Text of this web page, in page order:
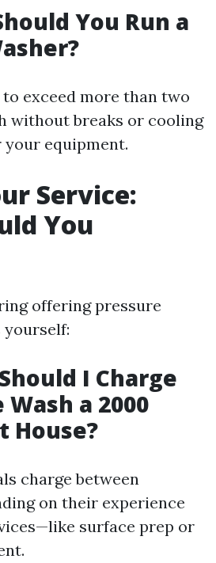
You Run a
to exceed more than two
without breaks or cooling
equipment.
Service:
You
offering pressure
yourself:
I Charge
a 2000
House?
charge between
on their experience
surface prep or